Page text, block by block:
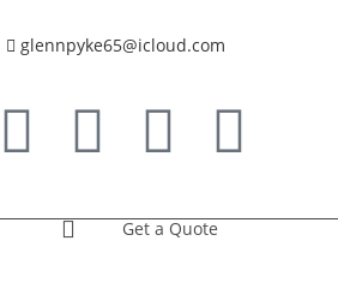
glennpyke65@icloud.com
Get a Quote